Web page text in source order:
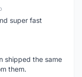
super fast
shipped the same
them.